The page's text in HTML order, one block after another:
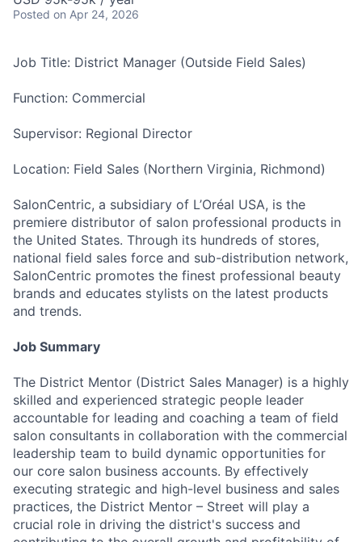
Posted on Apr 24, 2026
Job Title: District Manager (Outside Field Sales)
Function: Commercial
Supervisor: Regional Director
Location: Field Sales (Northern Virginia, Richmond)
SalonCentric, a subsidiary of L’Oréal USA, is the
premiere distributor of salon professional products in
the United States. Through its hundreds of stores,
national field sales force and sub-distribution network,
SalonCentric promotes the finest professional beauty
brands and educates stylists on the latest products
and trends.
Job Summary
The District Mentor (District Sales Manager) is a highly
skilled and experienced strategic people leader
accountable for leading and coaching a team of field
salon consultants in collaboration with the commercial
leadership team to build dynamic opportunities for
our core salon business accounts. By effectively
executing strategic and high-level business and sales
practices, the District Mentor – Street will play a
crucial role in driving the district's success and